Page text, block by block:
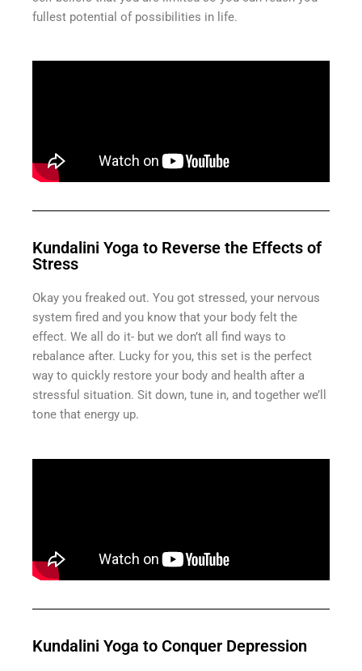
fullest potential of possibilities in life.
Kundalini Yoga to Reverse the Effects of
Stress
Okay you freaked out. You got stressed, your nervous
system fired and you know that your body felt the
effect. We all do it- but we don’t all find ways to
rebalance after. Lucky for you, this set is the perfect
way to quickly restore your body and health after a
stressful situation. Sit down, tune in, and together we’ll
tone that energy up.
Kundalini Yoga to Conquer Depression